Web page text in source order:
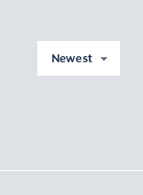
Newest